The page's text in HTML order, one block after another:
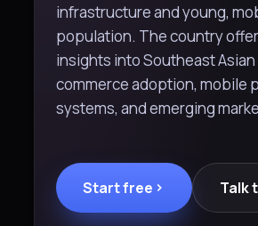
infrastructure and young,
population. The country
insights into Southeast Asian
commerce adoption, mobile
systems, and emerging
Start free Talk